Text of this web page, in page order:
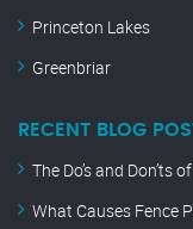
Princeton Lakes
Greenbriar
RECENT BLOG
The Do’s and Don’ts
What Causes Fence